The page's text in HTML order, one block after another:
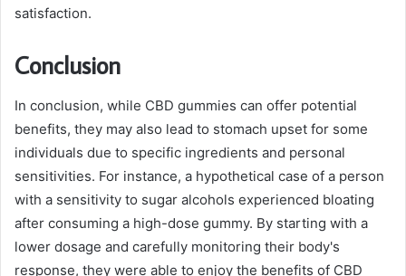
satisfaction.
Conclusion
In conclusion, while CBD gummies can offer potential
benefits, they may also lead to stomach upset for some
individuals due to specific ingredients and personal
sensitivities. For instance, a hypothetical case of a person
with a sensitivity to sugar alcohols experienced bloating
after consuming a high-dose gummy. By starting with a
lower dosage and carefully monitoring their body's
response, they were able to enjoy the benefits of CBD